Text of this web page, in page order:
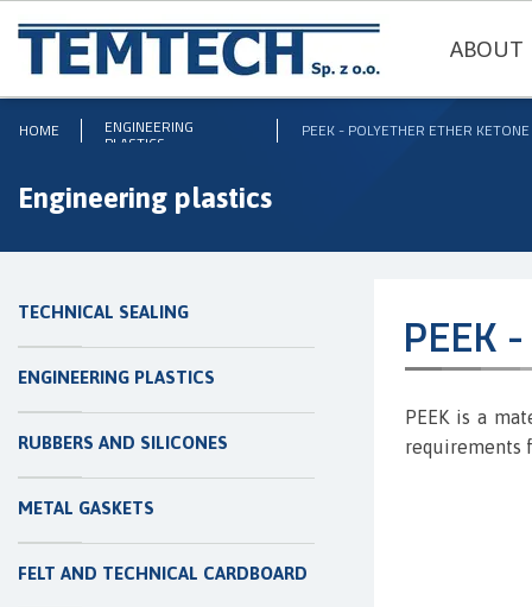
ABOUT
FELT AND TECHNICAL CARDBOARD
METAL GASKETS
RUBBERS AND SILICONES
ENGINEERING PLASTICS
TECHNICAL SEALING
HOME PEEK - POLYETHER ETHER KETONE
ENGINEERING
PLASTICS
Engineering plastics
PEEK is a
requirements
PEEK